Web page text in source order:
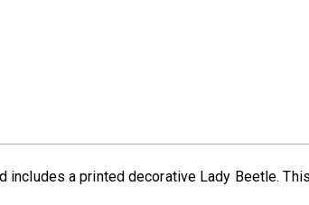
a printed decorative Lady Beetle.